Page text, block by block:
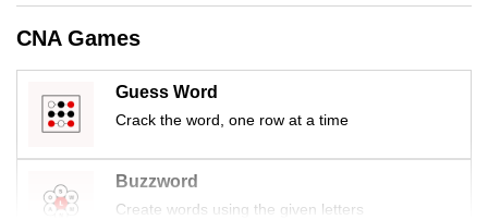
CNA Games
Guess Word
Crack the word, one row at a time
Buzzword
Create words using the given letters
issues?
Contact
us